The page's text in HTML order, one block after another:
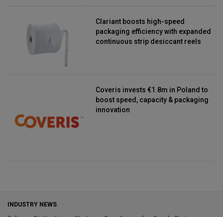
Clariant boosts high-speed
packaging efficiency with expanded
continuous strip desiccant reels
Coveris invests €1.8m in Poland to
boost speed, capacity & packaging
innovation
INDUSTRY NEWS